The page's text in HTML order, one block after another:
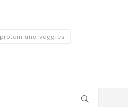
protein and veggies